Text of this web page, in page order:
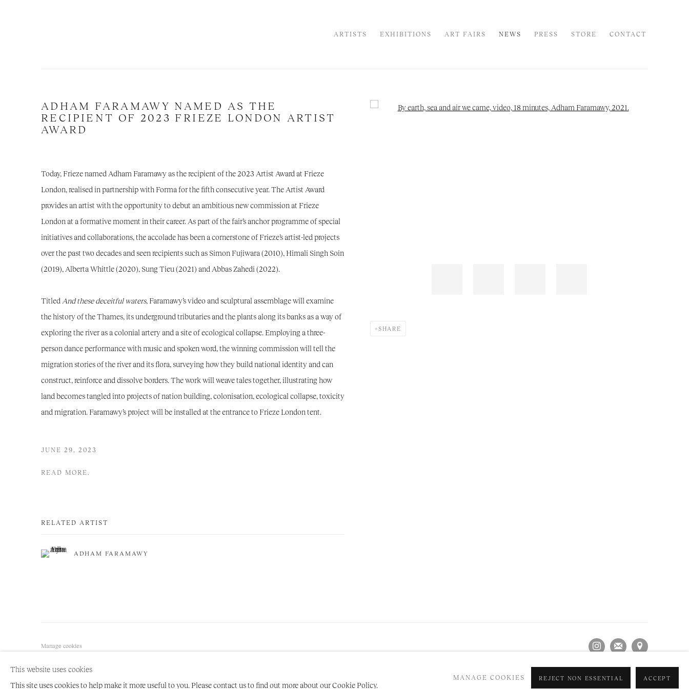
ARTISTS EXHIBITIONS ART FAIRS NEWS PRESS STORE CONTACT
ADHAM FARAMAWY NAMED AS THE
RECIPIENT OF 2023 FRIEZE LONDON ARTIST
AWARD
Open a larger version of the following image in a popup:
SHARE
Today, Frieze named Adham Faramawy as the recipient of the 2023 Artist Award at Frieze
London, realised in partnership with Forma for the fifth consecutive year. The Artist Award
provides an artist with the opportunity to debut an ambitious new commission at Frieze
London at a formative moment in their career. As part of the fair’s anchor programme of special
initiatives and collaborations, the accolade has been a cornerstone of Frieze’s artist-led projects
over the past two decades and seen recipients such as Simon Fujiwara (2010), Himali Singh Soin
(2019), Alberta Whittle (2020), Sung Tieu (2021) and Abbas Zahedi (2022).
Titled And these deceitful waters, Faramawy’s video and sculptural assemblage will examine
the history of the Thames, its underground tributaries and the plants along its banks as a way of
exploring the river as a colonial artery and a site of ecological collapse. Employing a three-
person dance performance with music and spoken word, the winning commission will tell the
migration stories of the river and its flora, surveying how they build national identity and can
construct, reinforce and dissolve borders. The work will weave tales together, illustrating how
land becomes tangled into projects of nation building, colonisation, ecological collapse, toxicity
and migration. Faramawy’s project will be installed at the entrance to Frieze London tent.
JUNE 29, 2023
READ MORE.
RELATED ARTIST
ADHAM FARAMAWY
Manage cookies
This website uses cookies
This site uses cookies to help make it more useful to you. Please contact us to find out more about our Cookie Policy.
MANAGE COOKIES REJECT NON ESSENTIAL ACCEPT